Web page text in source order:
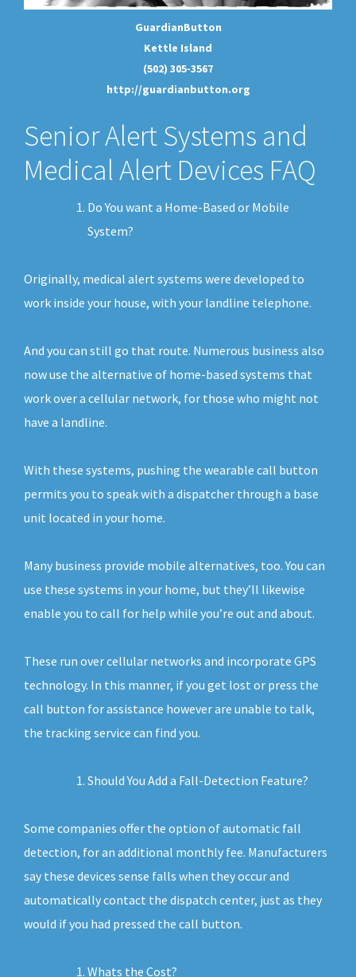
GuardianButton
Kettle Island
(502) 305-3567
http://guardianbutton.org
Senior Alert Systems and
Medical Alert Devices FAQ
Do You want a Home-Based or Mobile
System?
Originally, medical alert systems were developed to
work inside your house, with your landline telephone.
And you can still go that route. Numerous business also
now use the alternative of home-based systems that
work over a cellular network, for those who might not
have a landline.
With these systems, pushing the wearable call button
permits you to speak with a dispatcher through a base
unit located in your home.
Many business provide mobile alternatives, too. You can
use these systems in your home, but they’ll likewise
enable you to call for help while you’re out and about.
These run over cellular networks and incorporate GPS
technology. In this manner, if you get lost or press the
call button for assistance however are unable to talk,
the tracking service can find you.
Should You Add a Fall-Detection Feature?
Some companies offer the option of automatic fall
detection, for an additional monthly fee. Manufacturers
say these devices sense falls when they occur and
automatically contact the dispatch center, just as they
would if you had pressed the call button.
Whats the Cost?